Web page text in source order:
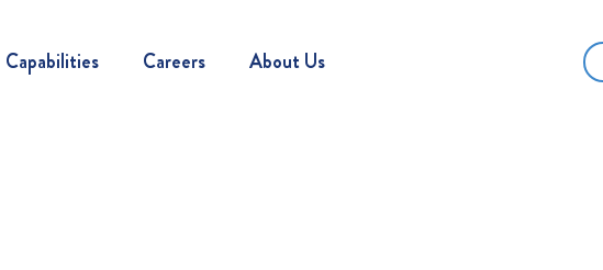
Capabilities Careers About Us